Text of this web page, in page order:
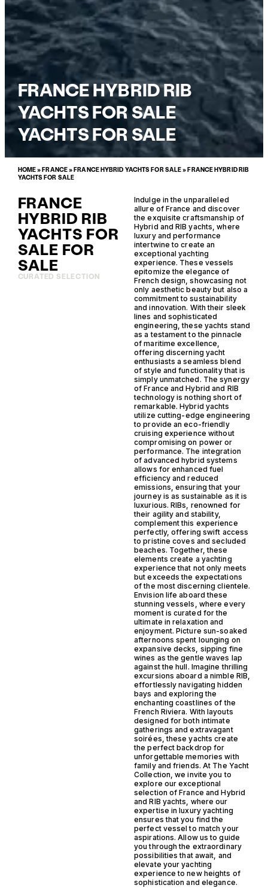
FRANCE HYBRID RIB
YACHTS FOR SALE
YACHTS FOR SALE
HOME»FRANCE»FRANCE HYBRID YACHTS FOR SALE»FRANCE HYBRID RIB
YACHTS FOR SALE
FRANCE
HYBRID RIB
YACHTS FOR
SALE FOR
SALE
CURATED SELECTION
Indulge in the unparalleled
allure of France and discover
the exquisite craftsmanship of
Hybrid and RIB yachts, where
luxury and performance
intertwine to create an
exceptional yachting
experience. These vessels
epitomize the elegance of
French design, showcasing not
only aesthetic beauty but also a
commitment to sustainability
and innovation. With their sleek
lines and sophisticated
engineering, these yachts stand
as a testament to the pinnacle
of maritime excellence,
offering discerning yacht
enthusiasts a seamless blend
of style and functionality that is
simply unmatched. The synergy
of France and Hybrid and RIB
technology is nothing short of
remarkable. Hybrid yachts
utilize cutting-edge engineering
to provide an eco-friendly
cruising experience without
compromising on power or
performance. The integration
of advanced hybrid systems
allows for enhanced fuel
efficiency and reduced
emissions, ensuring that your
journey is as sustainable as it is
luxurious. RIBs, renowned for
their agility and stability,
complement this experience
perfectly, offering swift access
to pristine coves and secluded
beaches. Together, these
elements create a yachting
experience that not only meets
but exceeds the expectations
of the most discerning clientele.
Envision life aboard these
stunning vessels, where every
moment is curated for the
ultimate in relaxation and
enjoyment. Picture sun-soaked
afternoons spent lounging on
expansive decks, sipping fine
wines as the gentle waves lap
against the hull. Imagine thrilling
excursions aboard a nimble RIB,
effortlessly navigating hidden
bays and exploring the
enchanting coastlines of the
French Riviera. With layouts
designed for both intimate
gatherings and extravagant
soirées, these yachts create
the perfect backdrop for
unforgettable memories with
family and friends. At The Yacht
Collection, we invite you to
explore our exceptional
selection of France and Hybrid
and RIB yachts, where our
expertise in luxury yachting
ensures that you find the
perfect vessel to match your
aspirations. Allow us to guide
you through the extraordinary
possibilities that await, and
elevate your yachting
experience to new heights of
sophistication and elegance.